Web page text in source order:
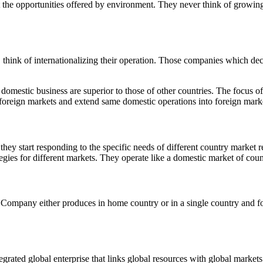
opportunities offered by environment. They never think of
of internationalizing their operation. Those companies which
business are superior to those of other countries. The focus
markets and extend same domestic operations into foreign
start responding to the specific needs of different country market
for different markets. They operate like a domestic market of
either produces in home country or in a single country and
global enterprise that links global resources with global